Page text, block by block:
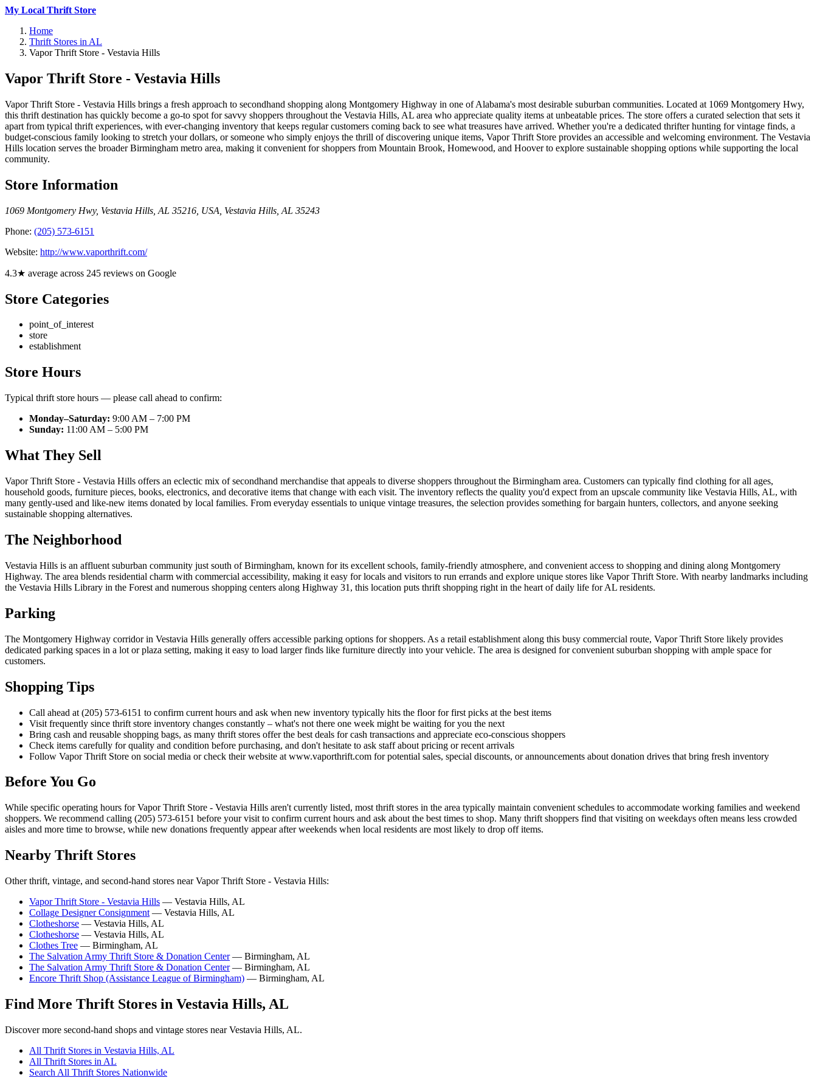
My Local Thrift Store
Home
Thrift Stores in AL
Vapor Thrift Store - Vestavia Hills
Vapor Thrift Store - Vestavia Hills
Vapor Thrift Store - Vestavia Hills brings a fresh approach to secondhand shopping along Montgomery Highway in one of Alabama's most desirable suburban communities. Located at 1069 Montgomery Hwy,
this thrift destination has quickly become a go-to spot for savvy shoppers throughout the Vestavia Hills, AL area who appreciate quality items at unbeatable prices. The store offers a curated selection that sets it
apart from typical thrift experiences, with ever-changing inventory that keeps regular customers coming back to see what treasures have arrived. Whether you're a dedicated thrifter hunting for vintage finds, a
budget-conscious family looking to stretch your dollars, or someone who simply enjoys the thrill of discovering unique items, Vapor Thrift Store provides an accessible and welcoming environment. The Vestavia
Hills location serves the broader Birmingham metro area, making it convenient for shoppers from Mountain Brook, Homewood, and Hoover to explore sustainable shopping options while supporting the local
community.
Store Information
1069 Montgomery Hwy, Vestavia Hills, AL 35216, USA Vestavia Hills AL 35243
Phone: (205) 573-6151
Website: http://www.vaporthrift.com/
4.3★ average across 245 reviews on Google
Store Categories
point_of_interest
store
establishment
Store Hours
Typical thrift store hours — please call ahead to confirm:
Monday–Saturday: 9:00 AM – 7:00 PM
Sunday: 11:00 AM – 5:00 PM
What They Sell
Vapor Thrift Store - Vestavia Hills offers an eclectic mix of secondhand merchandise that appeals to diverse shoppers throughout the Birmingham area. Customers can typically find clothing for all ages,
household goods, furniture pieces, books, electronics, and decorative items that change with each visit. The inventory reflects the quality you'd expect from an upscale community like Vestavia Hills, AL, with
many gently-used and like-new items donated by local families. From everyday essentials to unique vintage treasures, the selection provides something for bargain hunters, collectors, and anyone seeking
sustainable shopping alternatives.
The Neighborhood
Vestavia Hills is an affluent suburban community just south of Birmingham, known for its excellent schools, family-friendly atmosphere, and convenient access to shopping and dining along Montgomery
Highway. The area blends residential charm with commercial accessibility, making it easy for locals and visitors to run errands and explore unique stores like Vapor Thrift Store. With nearby landmarks including
the Vestavia Hills Library in the Forest and numerous shopping centers along Highway 31, this location puts thrift shopping right in the heart of daily life for AL residents.
Parking
The Montgomery Highway corridor in Vestavia Hills generally offers accessible parking options for shoppers. As a retail establishment along this busy commercial route, Vapor Thrift Store likely provides
dedicated parking spaces in a lot or plaza setting, making it easy to load larger finds like furniture directly into your vehicle. The area is designed for convenient suburban shopping with ample space for
customers.
Shopping Tips
Call ahead at (205) 573-6151 to confirm current hours and ask when new inventory typically hits the floor for first picks at the best items
Visit frequently since thrift store inventory changes constantly – what's not there one week might be waiting for you the next
Bring cash and reusable shopping bags, as many thrift stores offer the best deals for cash transactions and appreciate eco-conscious shoppers
Check items carefully for quality and condition before purchasing, and don't hesitate to ask staff about pricing or recent arrivals
Follow Vapor Thrift Store on social media or check their website at www.vaporthrift.com for potential sales, special discounts, or announcements about donation drives that bring fresh inventory
Before You Go
While specific operating hours for Vapor Thrift Store - Vestavia Hills aren't currently listed, most thrift stores in the area typically maintain convenient schedules to accommodate working families and weekend
shoppers. We recommend calling (205) 573-6151 before your visit to confirm current hours and ask about the best times to shop. Many thrift shoppers find that visiting on weekdays often means less crowded
aisles and more time to browse, while new donations frequently appear after weekends when local residents are most likely to drop off items.
Nearby Thrift Stores
Other thrift, vintage, and second-hand stores near Vapor Thrift Store - Vestavia Hills:
Vapor Thrift Store - Vestavia Hills — Vestavia Hills, AL
Collage Designer Consignment — Vestavia Hills, AL
Clotheshorse — Vestavia Hills, AL
Clotheshorse — Vestavia Hills, AL
Clothes Tree — Birmingham, AL
The Salvation Army Thrift Store & Donation Center— Birmingham, AL
The Salvation Army Thrift Store & Donation Center— Birmingham, AL
Encore Thrift Shop (Assistance League of Birmingham) — Birmingham, AL
Find More Thrift Stores in Vestavia Hills, AL
Discover more second-hand shops and vintage stores near Vestavia Hills, AL.
All Thrift Stores in Vestavia Hills, AL
All Thrift Stores in AL
Search All Thrift Stores Nationwide